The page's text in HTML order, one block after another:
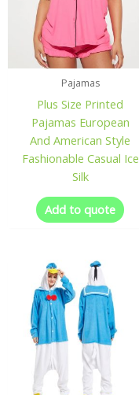
Pajamas
Plus Size Printed
Pajamas European
And American Style
Fashionable Casual Ice
Silk
Add to quote